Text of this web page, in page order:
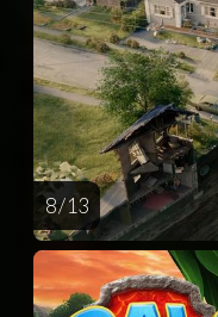
8 / 13